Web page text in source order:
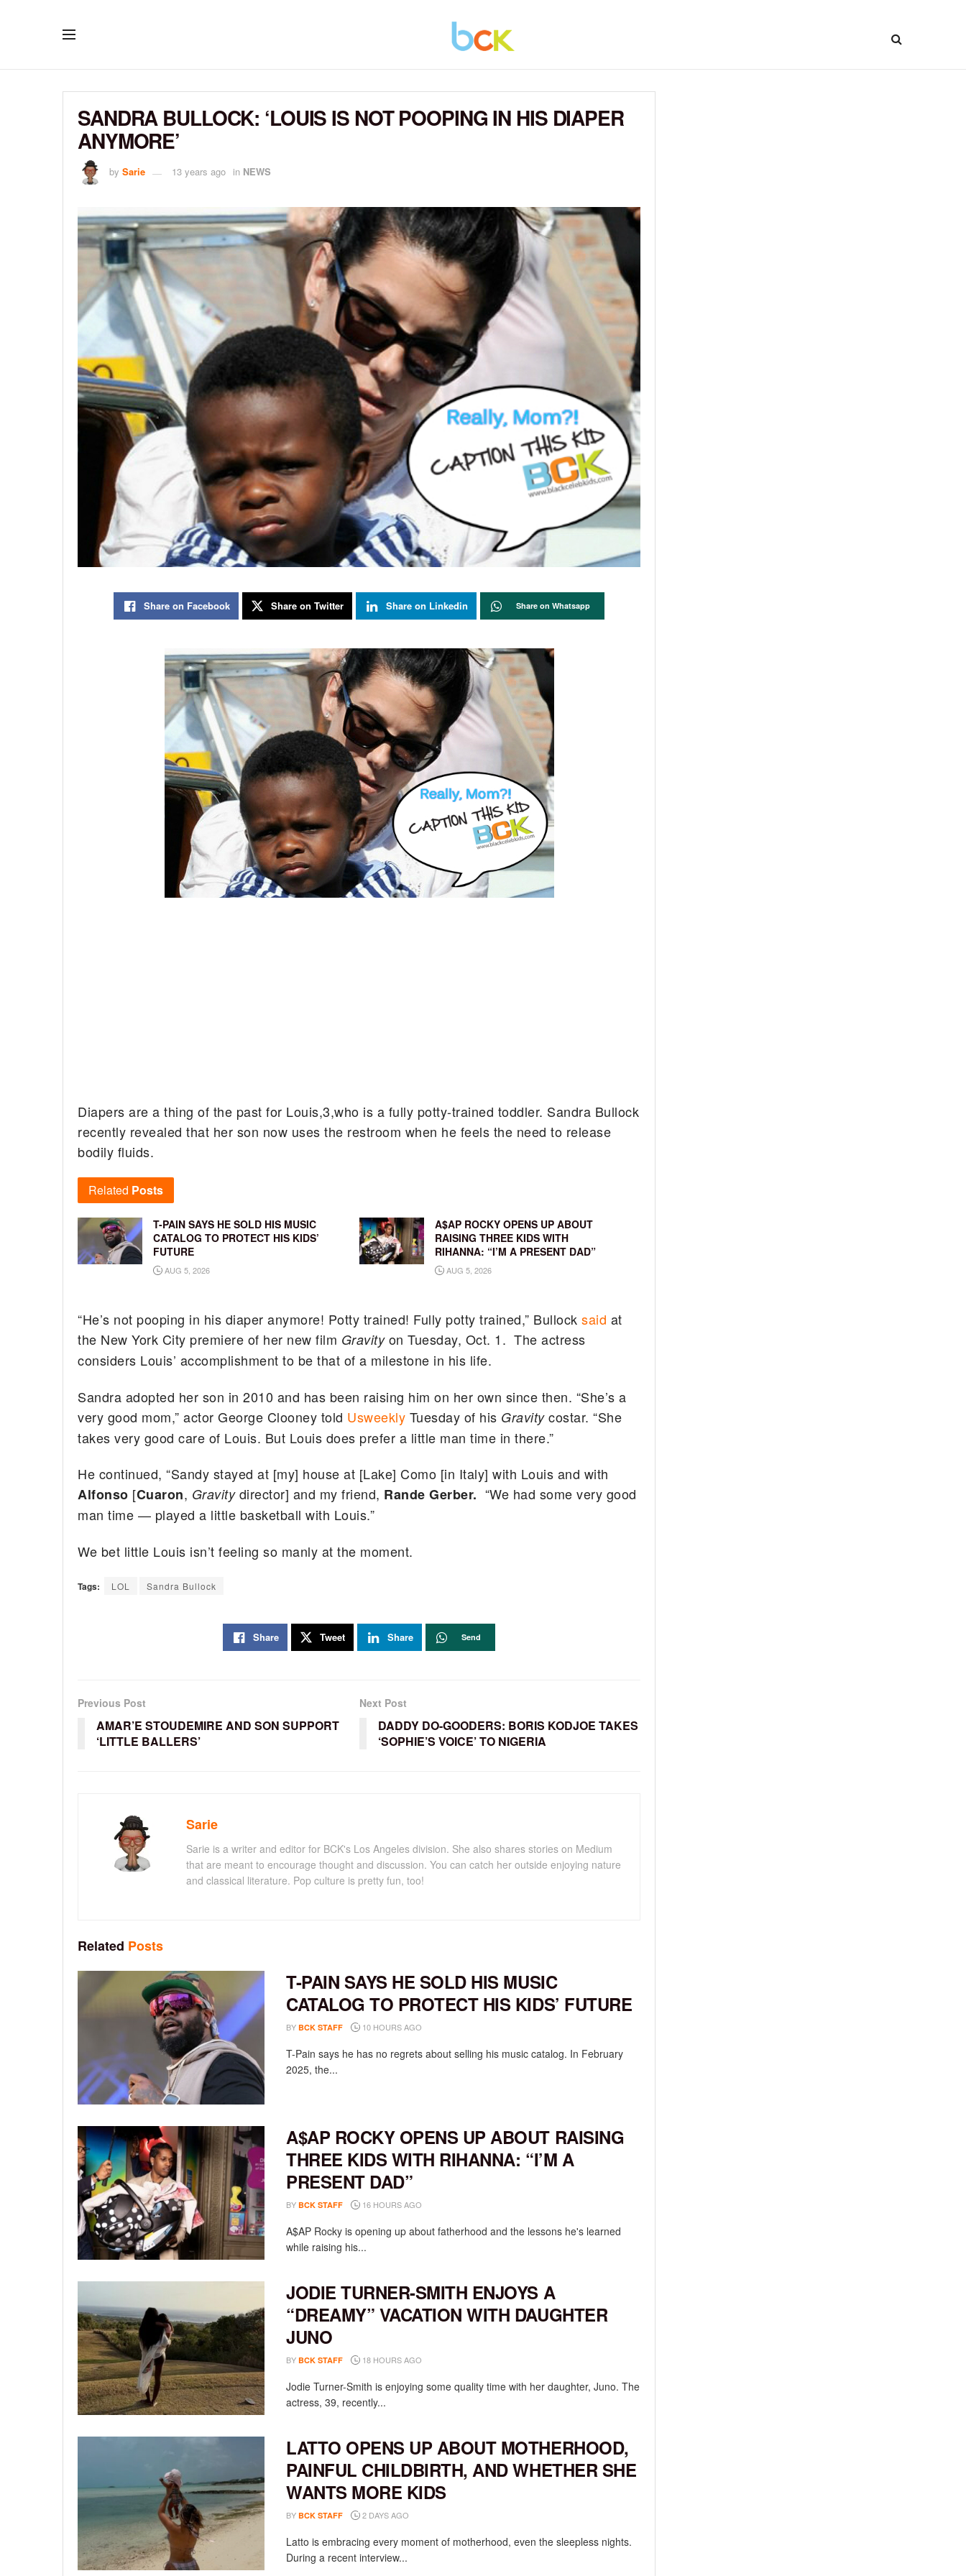
SANDRA BULLOCK: ‘LOUIS IS NOT POOPING IN HIS DIAPER
ANYMORE’
by Sarie 13 years ago in NEWS
Share on Facebook Share on Twitter Share on Linkedin Share on Whatsapp
Diapers are a thing of the past for Louis,3,who is a fully potty-trained toddler. Sandra Bullock
recently revealed that her son now uses the restroom when he feels the need to release
bodily fluids.
Related Posts
T-PAIN SAYS HE SOLD HIS MUSIC
CATALOG TO PROTECT HIS KIDS’
FUTURE
AUG 5, 2026
A$AP ROCKY OPENS UP ABOUT
RAISING THREE KIDS WITH
RIHANNA: “I’M A PRESENT DAD”
AUG 5, 2026
“He’s not pooping in his diaper anymore! Potty trained! Fully potty trained,” Bullocksaid at
the New York City premiere of her new film Gravityon Tuesday, Oct. 1. The actress
considers Louis’ accomplishment to be that of a milestone in his life.
Sandra adopted her son in 2010 and has been raising him on her own since then. “She’s a
very good mom,” actor George Clooney told Usweekly Tuesday of his Gravitycostar. “She
takes very good care of Louis. But Louis does prefer a little man time in there.”
He continued, “Sandy stayed at [my] house at [Lake] Como [in Italy] with Louis and with
Alfonso [Cuaron, Gravity director] and my friend, Rande Gerber. “We had some very good
man time — played a little basketball with Louis.”
We bet little Louis isn’t feeling so manly at the moment.
Tags: LOL Sandra Bullock
Share Tweet Share Send
Previous Post
AMAR’E STOUDEMIRE AND SON SUPPORT
‘LITTLE BALLERS’
Next Post
DADDY DO-GOODERS: BORIS KODJOE TAKES
‘SOPHIE’S VOICE’ TO NIGERIA
Sarie
Sarie is a writer and editor for BCK's Los Angeles division. She also shares stories on Medium
that are meant to encourage thought and discussion. You can catch her outside enjoying nature
and classical literature. Pop culture is pretty fun, too!
Related Posts
T-PAIN SAYS HE SOLD HIS MUSIC
CATALOG TO PROTECT HIS KIDS’ FUTURE
BY BCK STAFF 10 HOURS AGO
T-Pain says he has no regrets about selling his music catalog. In February
2025, the...
A$AP ROCKY OPENS UP ABOUT RAISING
THREE KIDS WITH RIHANNA: “I’M A
PRESENT DAD”
BY BCK STAFF 16 HOURS AGO
A$AP Rocky is opening up about fatherhood and the lessons he's learned
while raising his...
JODIE TURNER-SMITH ENJOYS A
“DREAMY” VACATION WITH DAUGHTER
JUNO
BY BCK STAFF 18 HOURS AGO
Jodie Turner-Smith is enjoying some quality time with her daughter, Juno. The
actress, 39, recently...
LATTO OPENS UP ABOUT MOTHERHOOD,
PAINFUL CHILDBIRTH, AND WHETHER SHE
WANTS MORE KIDS
BY BCK STAFF 2 DAYS AGO
Latto is embracing every moment of motherhood, even the sleepless nights.
During a recent interview...